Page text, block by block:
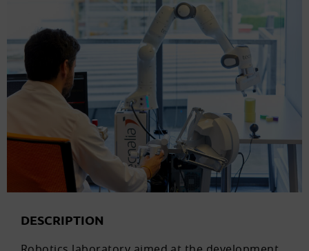
DESCRIPTION